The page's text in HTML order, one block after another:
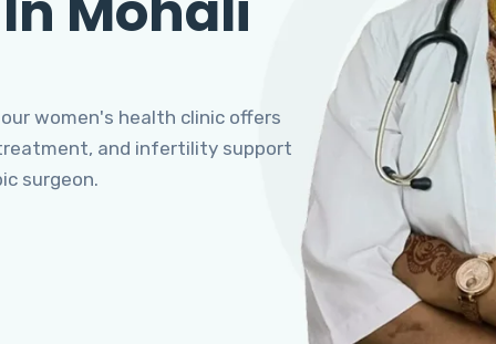
women's health clinic offers
treatment, and infertility support
surgeon.